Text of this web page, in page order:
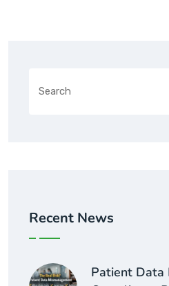
Recent News
Patient Data